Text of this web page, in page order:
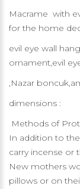
Macrame with
for the home
evil eye wall
ornament,evil
,Nazar
dimensions :
Methods of
In addition to
carry incense or
New mothers
pillows or on